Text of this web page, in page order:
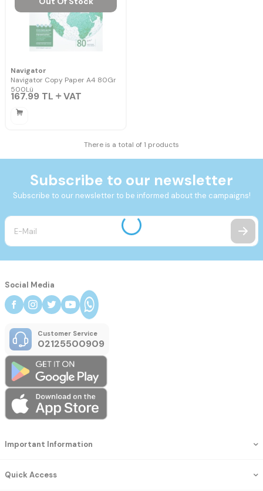
Navigator
Navigator Copy Paper A4 80Gr
500Lü
167.99 TL VAT
There is a total of 1 products
Subscribe to our newsletter
Subscribe to our newsletter to be informed about the campaigns!
Important Information
Quick Access
Social Media
Customer Service
02125500909